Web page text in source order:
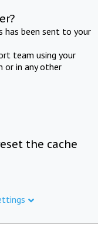
has been sent to your
team using your
or in any other
the cache